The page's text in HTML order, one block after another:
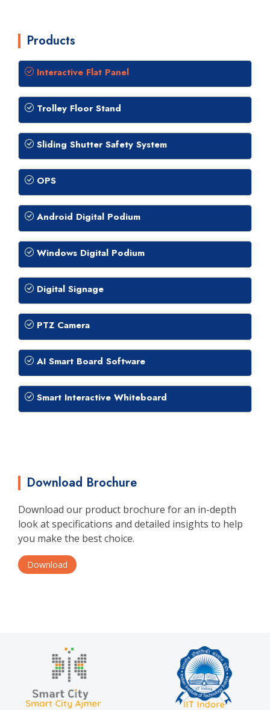
Products
Interactive Flat Panel
Trolley Floor Stand
Sliding Shutter Safety System
OPS
Android Digital Podium
Windows Digital Podium
Digital Signage
PTZ Camera
AI Smart Board Software
Smart Interactive Whiteboard
Download Brochure
Download our product brochure for an in-depth
look at specifications and detailed insights to help
you make the best choice.
Download